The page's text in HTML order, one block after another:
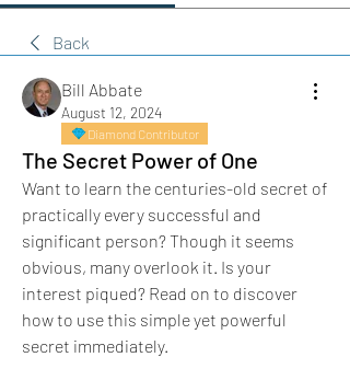
Back
Bill Abbate
August 12, 2024
Diamond Contributor
The Secret Power of One
Want to learn the centuries-old secret of
practically every successful and
significant person? Though it seems
obvious, many overlook it. Is your
interest piqued? Read on to discover
how to use this simple yet powerful
secret immediately.